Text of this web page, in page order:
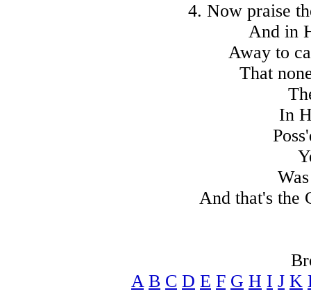
4. Now praise
And in
Away to
That
In
And that's the
A B C D E F G H I J K